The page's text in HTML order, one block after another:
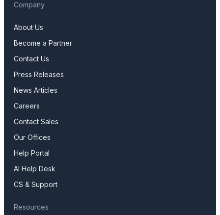
Company
About Us
Become a Partner
Contact Us
Press Releases
News Articles
Careers
Contact Sales
Our Offices
Help Portal
AI Help Desk
CS & Support
Resources